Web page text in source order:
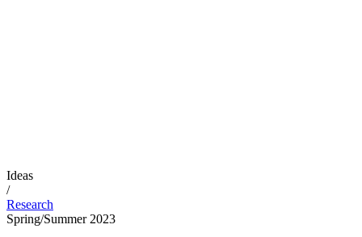
Ideas
/
Research
Spring/Summer 2023